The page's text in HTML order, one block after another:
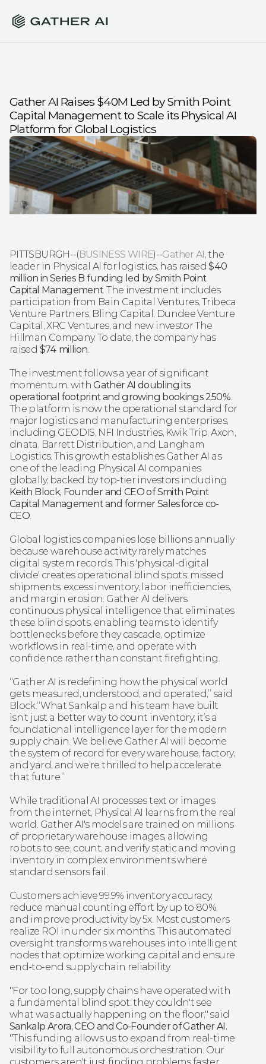
Gather AI Raises $40M Led by Smith Point
Capital Management to Scale its Physical AI
Platform for Global Logistics
PITTSBURGH--(BUSINESS WIRE)--Gather AI, the
leader in Physical AI for logistics, has raised $40
million in Series B funding led by Smith Point
Capital Management. The investment includes
participation from Bain Capital Ventures, Tribeca
Venture Partners, Bling Capital, Dundee Venture
Capital, XRC Ventures, and new investor The
Hillman Company. To date, the company has
raised $74 million.
The investment follows a year of significant
momentum, with Gather AI doubling its
operational footprint and growing bookings 250%.
The platform is now the operational standard for
major logistics and manufacturing enterprises,
including GEODIS, NFI Industries, Kwik Trip, Axon,
dnata, Barrett Distribution, and Langham
Logistics. This growth establishes Gather AI as
one of the leading Physical AI companies
Keith Block, Founder and CEO of Smith Point
Capital Management and former Salesforce co-
CEO.
Global logistics companies lose billions annually
because warehouse activity rarely matches
digital system records. This 'physical-digital
divide' creates operational blind spots: missed
shipments, excess inventory, labor inefficiencies,
and margin erosion. Gather AI delivers
continuous physical intelligence that eliminates
these blind spots, enabling teams to identify
bottlenecks before they cascade, optimize
workflows in real-time, and operate with
confidence rather than constant firefighting.
“Gather AI is redefining how the physical world
gets measured, understood, and operated,” said
Block.“What Sankalp and his team have built
isn’t just a better way to count inventory; it’s a
foundational intelligence layer for the modern
supply chain. We believe Gather AI will become
the system of record for every warehouse, factory,
and yard, and we’re thrilled to help accelerate
that future.”
While traditional AI processes text or images
from the internet, Physical AI learns from the real
world. Gather AI's models are trained on millions
of proprietary warehouse images, allowing
robots to see, count, and verify static and moving
inventory in complex environments where
standard sensors fail.
Customers achieve 99.9% inventory accuracy,
reduce manual counting effort by up to 80%,
and improve productivity by 5x. Most customers
realize ROI in under six months. This automated
oversight transforms warehouses into intelligent
nodes that optimize working capital and ensure
end-to-end supply chain reliability.
"For too long, supply chains have operated with
a fundamental blind spot: they couldn't see
Sankalp Arora, CEO and Co-Founder of Gather AI.
"This funding allows us to expand from real-time
visibility to full autonomous orchestration. Our